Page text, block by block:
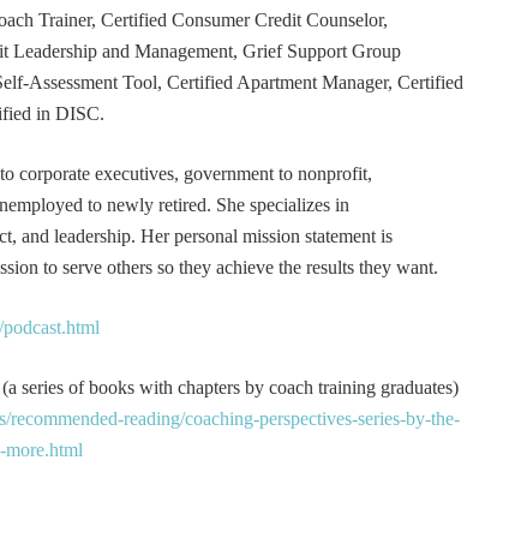
Trainer, Certified Consumer Credit Counselor,
and Management, Grief Support Group
Assessment Tool, Certified Apartment Manager, Certified
in DISC.
corporate executives, government to nonprofit,
to newly retired. She specializes in
and leadership. Her personal mission statement is
to serve others so they achieve the results they want.
series of books with chapters by coach training graduates)
reading/coaching-perspectives-series-by-the-
more.html